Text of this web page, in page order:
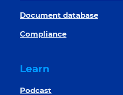
Document database
Compliance
Learn
Podcast